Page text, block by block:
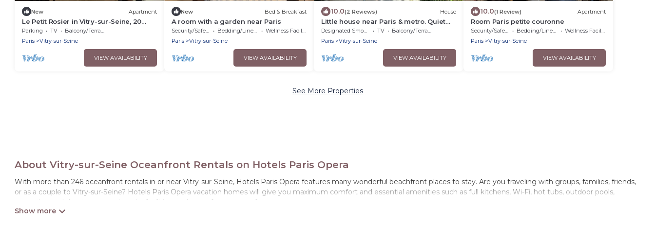
New Apartment
Le Petit Rosier in Vitry-sur-Seine, 20
minutes from central Paris and Orly
airport
Parking TV
Balcony/Terrace
Paris
Vitry-sur-Seine
VIEW AVAILABILITY
New Bed & Breakfast
A room with a garden near Paris
Security/Safety Bedding/Linens
Wellness Facilities
Paris
Vitry-sur-Seine
VIEW AVAILABILITY
10.0(2 Reviews) House
Little house near Paris & metro. Quiet
and nestled in lush greenery.
Designated Smoking Area TV
Balcony/Terrace
Paris
Vitry-sur-Seine
VIEW AVAILABILITY
10.0(1 Review) Apartment
Room Paris petite couronne
Security/Safety Bedding/Linens
Wellness Facilities
Paris
Vitry-sur-Seine
VIEW AVAILABILITY
See More Properties
About Vitry-sur-Seine Oceanfront Rentals on Hotels Paris Opera
With more than 246 oceanfront rentals in or near Vitry-sur-Seine, Hotels Paris Opera features many wonderful beachfront places to stay. Are you traveling with groups, families, friends,
or as a couple to Vitry-sur-Seine? Hotels Paris Opera vacation homes will give you maximum comfort and essential amenities such as full kitchens, Wi-Fi, hot tubs, outdoor pools,
recreation and theater rooms, laundry facilities, and more for your comfort.